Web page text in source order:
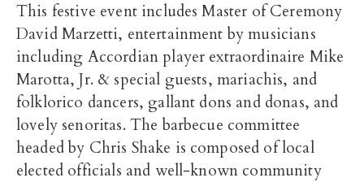
This festive event includes Master of Ceremony
David Marzetti, entertainment by musicians
including Accordian player extraordinaire Mike
Marotta, Jr. & special guests, mariachis, and
folklorico dancers, gallant dons and donas, and
lovely senoritas. The barbecue committee
headed by Chris Shake is composed of local
elected officials and well-known community